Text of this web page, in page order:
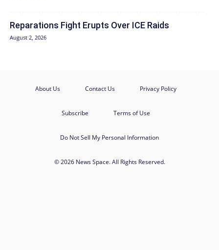
Reparations Fight Erupts Over ICE Raids
August 2, 2026
About Us Contact Us Privacy Policy
Subscribe Terms of Use
Do Not Sell My Personal Information
© 2026 News Space. All Rights Reserved.